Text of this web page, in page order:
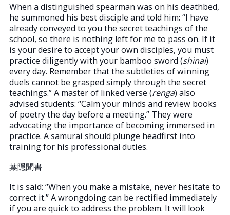
When a distinguished spearman was on his deathbed,
he summoned his best disciple and told him: “I have
already conveyed to you the secret teachings of the
school, so there is nothing left for me to pass on. If it
is your desire to accept your own disciples, you must
practice diligently with your bamboo sword (shinai)
every day. Remember that the subtleties of winning
duels cannot be grasped simply through the secret
teachings.” A master of linked verse (renga) also
advised students: “Calm your minds and review books
of poetry the day before a meeting.” They were
advocating the importance of becoming immersed in
practice. A samurai should plunge headfirst into
training for his professional duties.
葉隠聞書
It is said: “When you make a mistake, never hesitate to
correct it.” A wrongdoing can be rectified immediately
if you are quick to address the problem. It will look